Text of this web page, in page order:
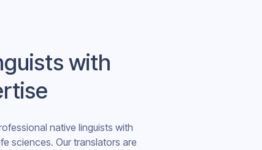
with
native linguists with
sciences. Our translators are